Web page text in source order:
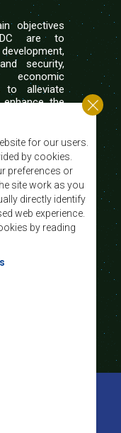
objectives
are to
security,
to alleviate
enhance the
and
through
principles
for our users.
by cookies.
preferences or
site work as you
directly identify
web experience.
by reading